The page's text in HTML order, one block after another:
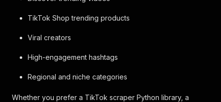
TikTok Shop trending products
Viral creators
High-engagement hashtags
Regional and niche categories
Whether you prefer a TikTok scraper Python library, a